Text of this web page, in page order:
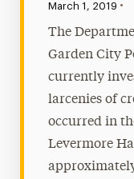
Published:
March 1, 2019 •
The
Garden City
currently
larcenies of
occurred in
Levermore